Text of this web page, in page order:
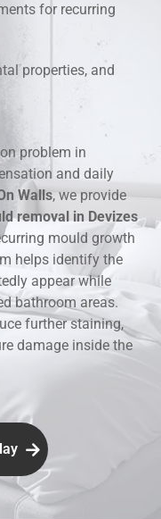
for recurring
properties, and
problem in
and daily
Walls, we provide
removal in Devizes
mould growth
helps identify the
appear while
bathroom areas.
further staining,
damage inside the